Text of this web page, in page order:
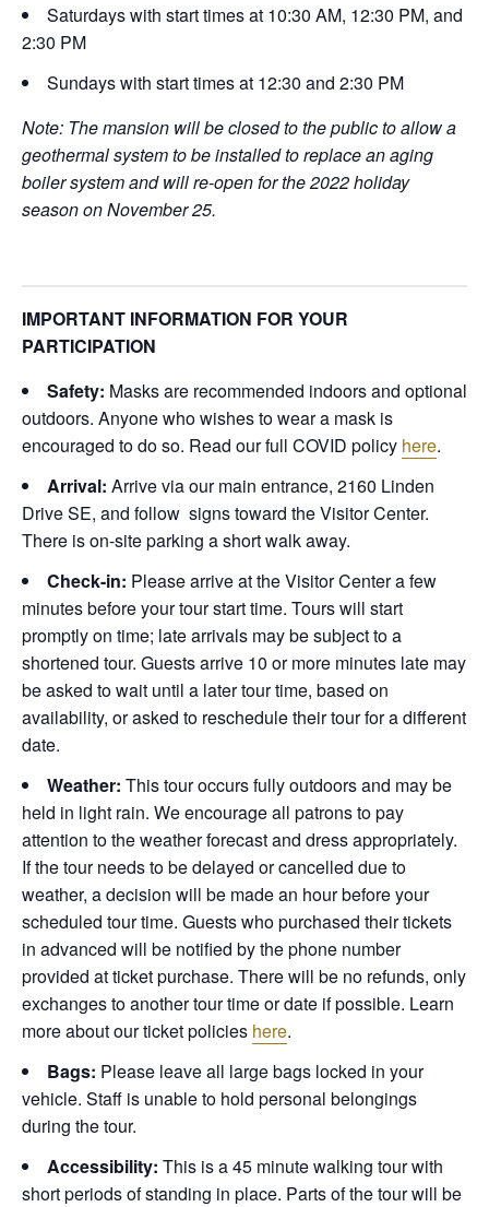
Saturdays with start times at 10:30 AM, 12:30 PM, and
2:30 PM
Sundays with start times at 12:30 and 2:30 PM
Note: The mansion will be closed to the public to allow a
geothermal system to be installed to replace an aging
boiler system and will re-open for the 2022 holiday
season on November 25.
IMPORTANT INFORMATION FOR YOUR
PARTICIPATION
Safety: Masks are recommended indoors and optional
outdoors. Anyone who wishes to wear a mask is
encouraged to do so. Read our full COVID policy here.
Arrival: Arrive via our main entrance, 2160 Linden
Drive SE, and follow signs toward the Visitor Center.
There is on-site parking a short walk away.
Check-in: Please arrive at the Visitor Center a few
minutes before your tour start time. Tours will start
promptly on time; late arrivals may be subject to a
shortened tour. Guests arrive 10 or more minutes late may
be asked to wait until a later tour time, based on
availability, or asked to reschedule their tour for a different
date.
Weather: This tour occurs fully outdoors and may be
held in light rain. We encourage all patrons to pay
attention to the weather forecast and dress appropriately.
If the tour needs to be delayed or cancelled due to
weather, a decision will be made an hour before your
scheduled tour time. Guests who purchased their tickets
in advanced will be notified by the phone number
provided at ticket purchase. There will be no refunds, only
exchanges to another tour time or date if possible. Learn
more about our ticket policies here.
Bags: Please leave all large bags locked in your
vehicle. Staff is unable to hold personal belongings
during the tour.
Accessibility: This is a 45 minute walking tour with
short periods of standing in place. Parts of the tour will be